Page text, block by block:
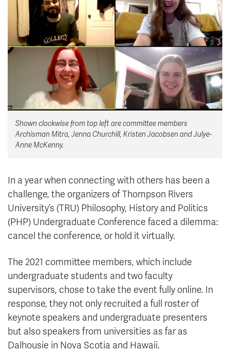
News & Events
myTRU
Career Connections
Student Email
Staff Email
OneTRU
TRUemployee
Careers
Athletics
Contact
Shown clockwise from top left are committee members
Archisman Mitra, Jenna Churchill, Kristen Jacobsen and Julye-
Anne McKenny.
In a year when connecting with others has been a
challenge, the organizers of Thompson Rivers
University’s (TRU) Philosophy, History and Politics
(PHP) Undergraduate Conference faced a dilemma:
cancel the conference, or hold it virtually.
The 2021 committee members, which include
undergraduate students and two faculty
supervisors, chose to take the event fully online. In
response, they not only recruited a full roster of
keynote speakers and undergraduate presenters
but also speakers from universities as far as
Dalhousie in Nova Scotia and Hawaii.